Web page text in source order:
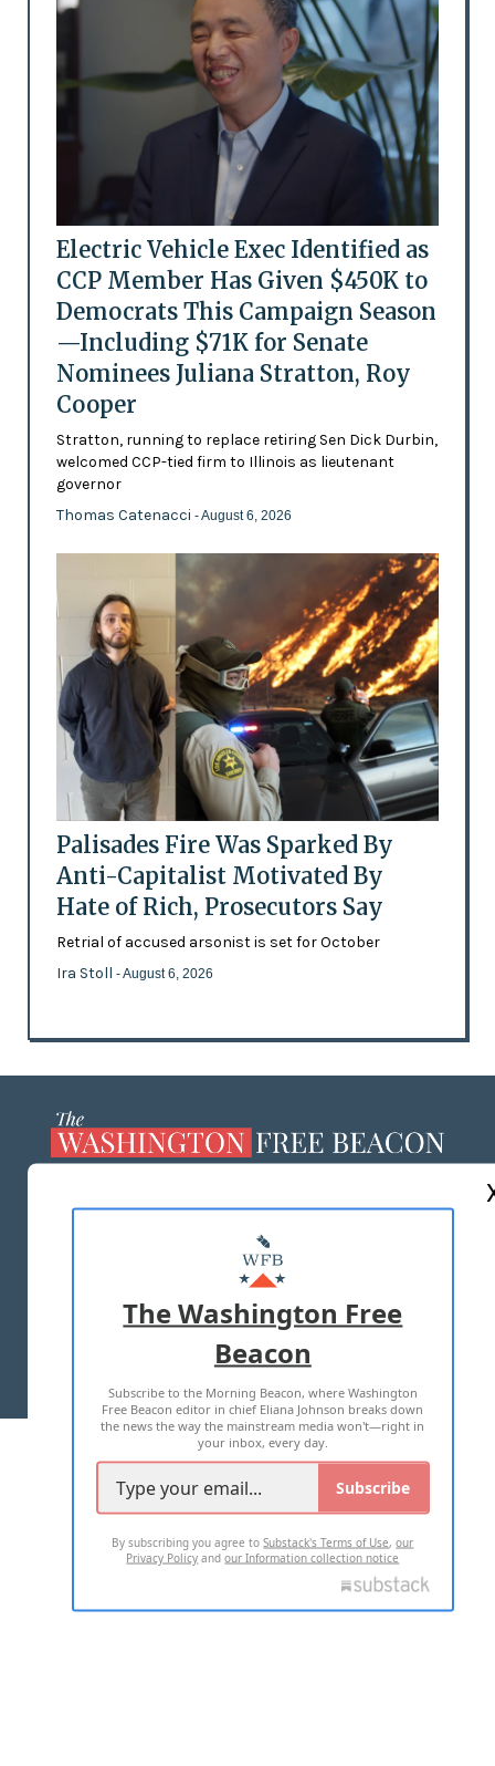
Electric Vehicle Exec Identified as
CCP Member Has Given $450K to
Democrats This Campaign Season
—Including $71K for Senate
Nominees Juliana Stratton, Roy
Cooper
Stratton, running to replace retiring Sen Dick Durbin,
welcomed CCP-tied firm to Illinois as lieutenant
governor
Thomas Catenacci - August 6, 2026
Palisades Fire Was Sparked By
Anti-Capitalist Motivated By
Hate of Rich, Prosecutors Say
Retrial of accused arsonist is set for October
Ira Stoll - August 6, 2026
MASTHEAD
ADVERTISE WITH US
TERMS OF USE PRIVACY POLICY
2026 ALL RIGHTS RESERVED
The Washington Free
Beacon
Subscribe to the Morning Beacon, where Washington
Free Beacon editor in chief Eliana Johnson breaks down
the news the way the mainstream media won't—right in
your inbox, every day.
Subscribe
By subscribing you agree toSubstack's Terms of Use,our
Privacy Policy andour Information collection notice